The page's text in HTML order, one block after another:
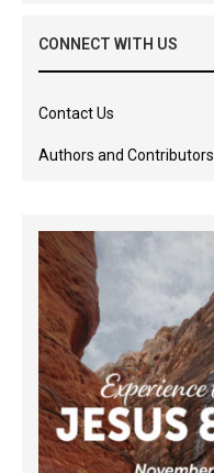
CONNECT WITH US
Contact Us
Authors and Contributors